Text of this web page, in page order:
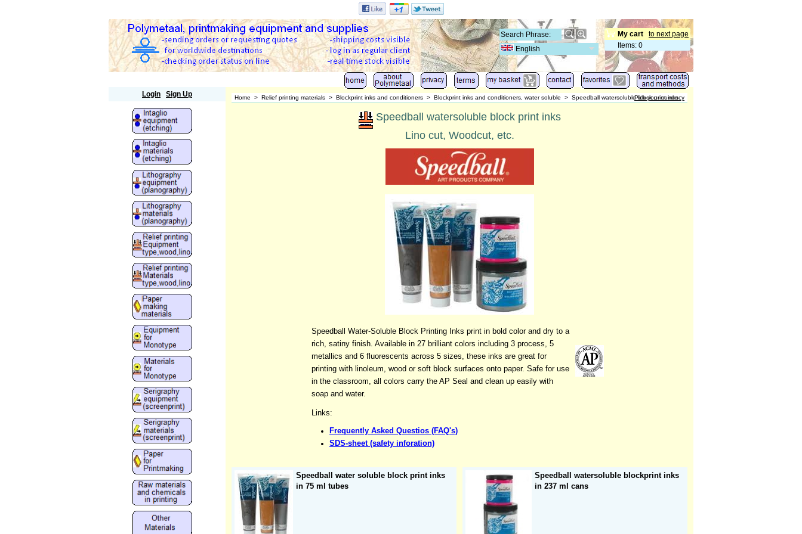
to next page
My cart
Items: 0
English
Login Sign Up Home > Relief printing materials > Blockprint inks and conditioners > Blockprint inks and conditioners, water soluble > Speedball watersoluble block print inks
Pick your currency
Speedball watersoluble block print inks
Lino cut, Woodcut, etc.
Speedball Water-Soluble Block Printing Inks print in bold color and dry to a
rich, satiny finish. Available in 27 brilliant colors including 3 process, 5
metallics and 6 fluorescents across 5 sizes, these inks are great for
printing with linoleum, wood or soft block surfaces onto paper. Safe for use
in the classroom, all colors carry the AP Seal and clean up easily with
soap and water.
Links:
Frequently Asked Questios (FAQ's)
SDS-sheet (safety inforation)
Speedball water soluble block print inks
in 75 ml tubes
Speedball watersoluble blockprint inks
in 237 ml cans